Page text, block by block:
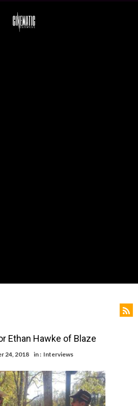
Ethan Hawke of Blaze
24, 2018 in : Interviews